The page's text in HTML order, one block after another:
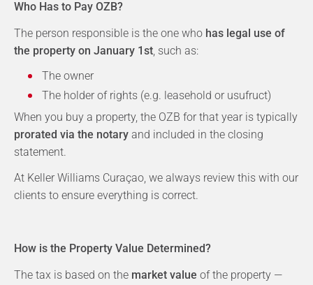
Who Has to Pay OZB?
The person responsible is the one who has legal use of
the property on January 1st, such as:
The owner
The holder of rights (e.g. leasehold or usufruct)
When you buy a property, the OZB for that year is typically
prorated via the notary and included in the closing
statement.
At Keller Williams Curaçao, we always review this with our
clients to ensure everything is correct.
How is the Property Value Determined?
The tax is based on the market value of the property —